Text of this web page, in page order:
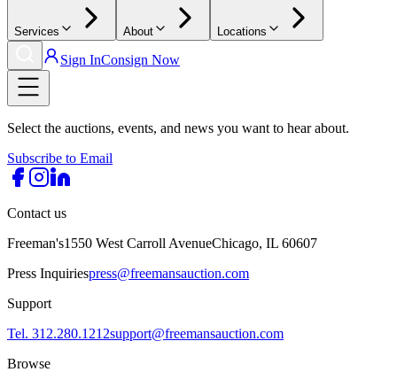
Services About Locations
Sign InConsign Now
Select the auctions, events, and news you want to hear about.
Subscribe to Email
Contact us
Freeman's1550 West Carroll AvenueChicago, IL 60607
Press Inquiriespress@freemansauction.com
Support
Tel. 312.280.1212support@freemansauction.com
Browse